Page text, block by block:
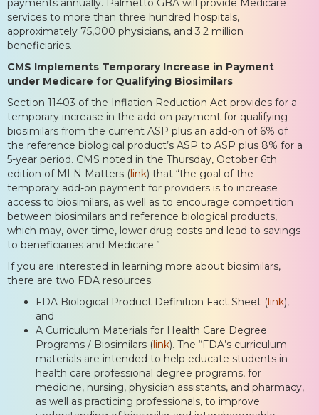
payments annually. Palmetto GBA will provide Medicare
services to more than three hundred hospitals,
approximately 75,000 physicians, and 3.2 million
beneficiaries.
CMS Implements Temporary Increase in Payment
under Medicare for Qualifying Biosimilars
Section 11403 of the Inflation Reduction Act provides for a
temporary increase in the add-on payment for qualifying
biosimilars from the current ASP plus an add-on of 6% of
the reference biological product’s ASP to ASP plus 8% for a
5-year period. CMS noted in the Thursday, October 6th
edition of MLN Matters (link) that “the goal of the
temporary add-on payment for providers is to increase
access to biosimilars, as well as to encourage competition
between biosimilars and reference biological products,
which may, over time, lower drug costs and lead to savings
to beneficiaries and Medicare.”
If you are interested in learning more about biosimilars,
there are two FDA resources:
FDA Biological Product Definition Fact Sheet (link),
and
A Curriculum Materials for Health Care Degree
Programs / Biosimilars (link). The “FDA’s curriculum
materials are intended to help educate students in
health care professional degree programs, for
medicine, nursing, physician assistants, and pharmacy,
as well as practicing professionals, to improve